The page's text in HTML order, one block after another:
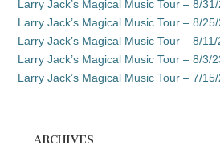
Larry Jack’s Magical Music Tour – 8/
Larry Jack’s Magical Music Tour – 8/
Larry Jack’s Magical Music Tour – 8/11/
Larry Jack’s Magical Music Tour – 8/3/
Larry Jack’s Magical Music Tour – 7/
ARCHIVES